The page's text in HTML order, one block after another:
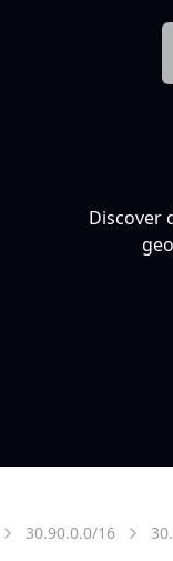
Discover
30.90.0.0/16